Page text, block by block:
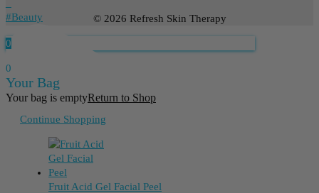
⁠#Beauty
© 2026 Refresh Skin Therapy
0
0
Your Bag
Your bag is emptyReturn to Shop
Continue Shopping
Fruit Acid Gel Facial Peel